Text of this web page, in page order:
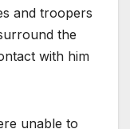
and troopers
the
with him
unable to